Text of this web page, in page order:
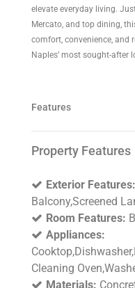
elevate everyday living.
Mercato, and top dining,
comfort, convenience, and
Naples’ most sought-after
Features
Property Features
Exterior Features:
Balcony,Screened
Room Features:
Appliances:
Cleaning
Materials: